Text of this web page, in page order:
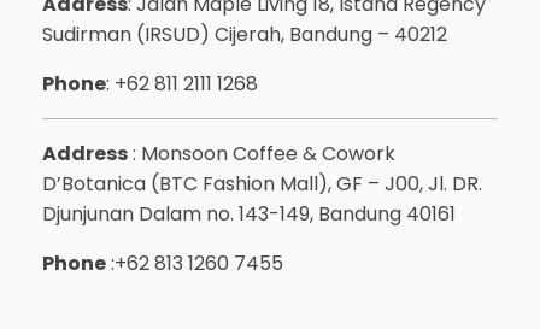
Sudirman (IRSUD) Cijerah, Bandung – 40212
Phone: +62 811 2111 1268
Address: Monsoon Coffee & Cowork
D’Botanica (BTC Fashion Mall), GF – J00, Jl. DR.
Djunjunan Dalam no. 143-149, Bandung 40161
Phone:+62 813 1260 7455